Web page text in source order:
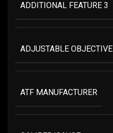
ADDITIONAL FEATURE 3
ADJUSTABLE OBJECTIVE
ATF MANUFACTURER